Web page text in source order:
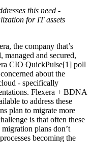
this need -
for IT assets
the company that’s
and secured,
CIO QuickPulse[1] poll
about the
- specifically
Flexera + BDNA
to address these
plan to migrate more
is that often these
plans don’t
becoming the